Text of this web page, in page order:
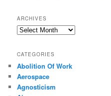
ARCHIVES
Archives
CATEGORIES
Abolition Of Work
Aerospace
Agnosticism